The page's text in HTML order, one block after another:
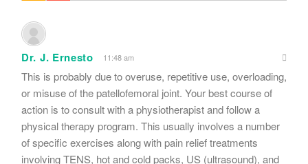
Dr. J. Ernesto 11:48 am
This is probably due to overuse, repetitive use, overloading,
or misuse of the patellofemoral joint. Your best course of
action is to consult with a physiotherapist and follow a
physical therapy program. This usually involves a number
of specific exercises along with pain relief treatments
involving TENS, hot and cold packs, US (ultrasound), and